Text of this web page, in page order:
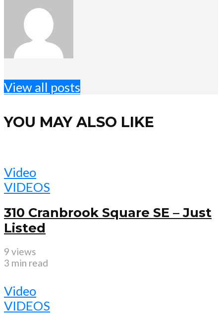
View all posts
YOU MAY ALSO LIKE
Video
VIDEOS
310 Cranbrook Square SE – Just
Listed
9 views
3 min read
Video
VIDEOS